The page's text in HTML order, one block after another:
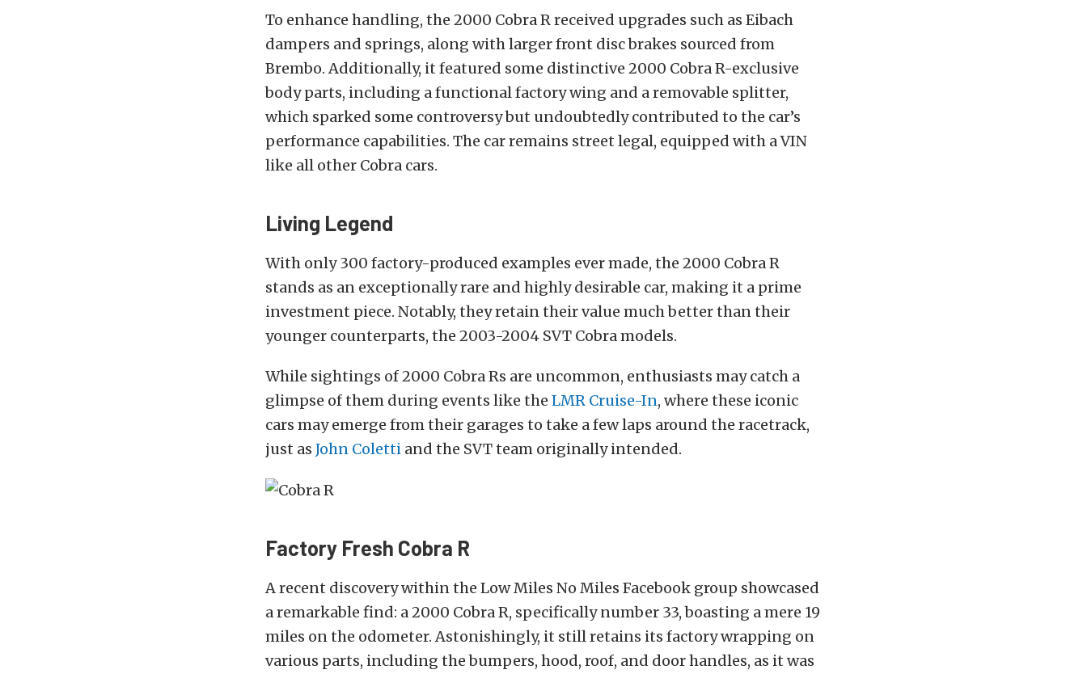
To enhance handling, the 2000 Cobra R received upgrades such as Eibach
dampers and springs, along with larger front disc brakes sourced from
Brembo. Additionally, it featured some distinctive 2000 Cobra R-exclusive
body parts, including a functional factory wing and a removable splitter,
which sparked some controversy but undoubtedly contributed to the car’s
performance capabilities. The car remains street legal, equipped with a VIN
like all other Cobra cars.
Living Legend
With only 300 factory-produced examples ever made, the 2000 Cobra R
stands as an exceptionally rare and highly desirable car, making it a prime
investment piece. Notably, they retain their value much better than their
younger counterparts, the 2003-2004 SVT Cobra models.
While sightings of 2000 Cobra Rs are uncommon, enthusiasts may catch a
glimpse of them during events like the LMR Cruise-In, where these iconic
cars may emerge from their garages to take a few laps around the racetrack,
just as John Coletti and the SVT team originally intended.
Factory Fresh Cobra R
A recent discovery within the Low Miles No Miles Facebook group showcased
a remarkable find: a 2000 Cobra R, specifically number 33, boasting a mere 19
miles on the odometer. Astonishingly, it still retains its factory wrapping on
various parts, including the bumpers, hood, roof, and door handles, as it was